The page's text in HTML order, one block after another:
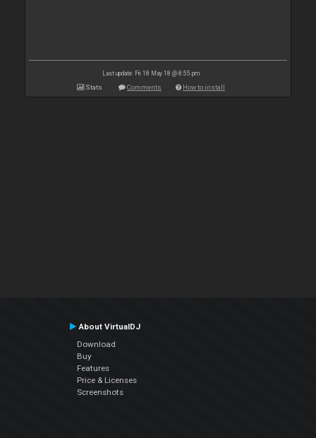
Last update: Fri 18 May 18 @ 8:55 pm
Stats Comments How to install
About VirtualDJ
Download
Buy
Features
Price & Licenses
Screenshots